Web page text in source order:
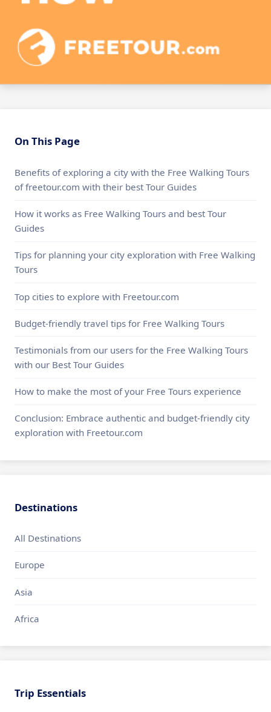
On This Page
Benefits of exploring a city with the Free Walking Tours
of freetour.com with their best Tour Guides
How it works as Free Walking Tours and best Tour
Guides
Tips for planning your city exploration with Free Walking
Tours
Top cities to explore with Freetour.com
Budget-friendly travel tips for Free Walking Tours
Testimonials from our users for the Free Walking Tours
with our Best Tour Guides
How to make the most of your Free Tours experience
Conclusion: Embrace authentic and budget-friendly city
exploration with Freetour.com
Destinations
All Destinations
Europe
Asia
Africa
Trip Essentials